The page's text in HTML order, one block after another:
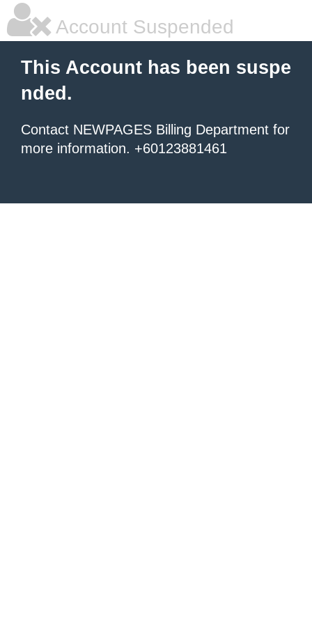
Account Suspended
This Account has been suspe
nded.
Contact NEWPAGES Billing Department for
more information. +60123881461